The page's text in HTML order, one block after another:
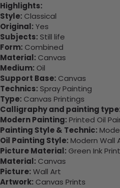
Highlights:
Style: Classical
Original:Yes
Subjects: Still life
Form: Combined
Material: Canvas
Medium: Oil
Support Base: Canvas
Technics: Spray Painting
Type: Canvas Printings
Calligraphy and painting
Modern Painting:Printed Oil
Painting Style & Technic:
Oil Painting Style:Modern Wall
Picture Material: Green Ink
Material: Canvas
Picture:Wall Art
Artwork: Canvas Prints